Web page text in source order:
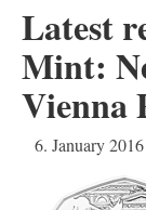
Latest
Mint:
Vienna
6. January 2016